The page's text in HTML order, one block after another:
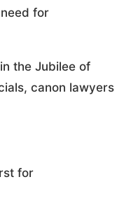
for
the Jubilee of
canon lawyers
for